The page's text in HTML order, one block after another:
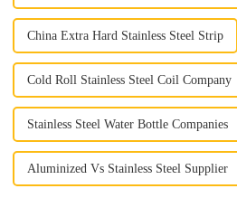
China Extra Hard Stainless Steel Strip
Cold Roll Stainless Steel Coil Company
Stainless Steel Water Bottle Companies
Aluminized Vs Stainless Steel Supplier